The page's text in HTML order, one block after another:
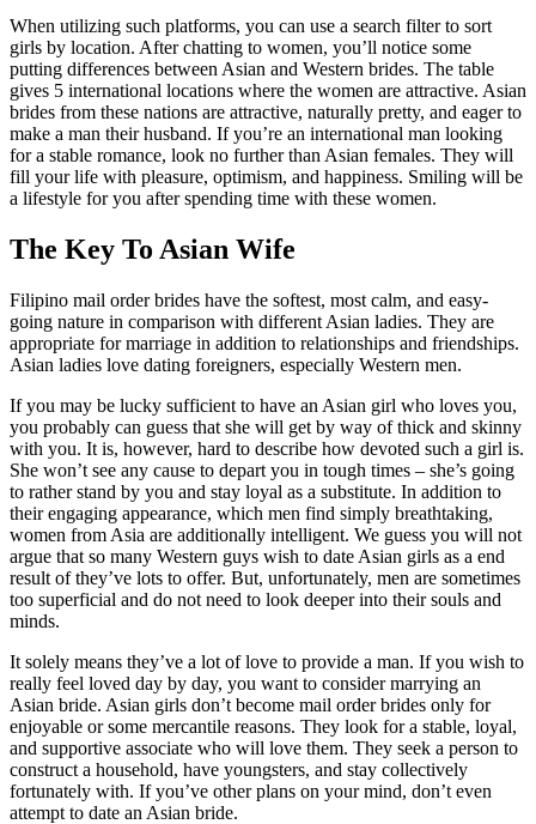
When utilizing such platforms, you can use a search filter to sort
girls by location. After chatting to women, you’ll notice some
putting differences between Asian and Western brides. The table
gives 5 international locations where the women are attractive. Asian
brides from these nations are attractive, naturally pretty, and eager to
make a man their husband. If you’re an international man looking
for a stable romance, look no further than Asian females. They will
fill your life with pleasure, optimism, and happiness. Smiling will be
a lifestyle for you after spending time with these women.
The Key To Asian Wife
Filipino mail order brides have the softest, most calm, and easy-
going nature in comparison with different Asian ladies. They are
appropriate for marriage in addition to relationships and friendships.
Asian ladies love dating foreigners, especially Western men.
If you may be lucky sufficient to have an Asian girl who loves you,
you probably can guess that she will get by way of thick and skinny
with you. It is, however, hard to describe how devoted such a girl is.
She won’t see any cause to depart you in tough times – she’s going
to rather stand by you and stay loyal as a substitute. In addition to
their engaging appearance, which men find simply breathtaking,
women from Asia are additionally intelligent. We guess you will not
argue that so many Western guys wish to date Asian girls as a end
result of they’ve lots to offer. But, unfortunately, men are sometimes
too superficial and do not need to look deeper into their souls and
minds.
It solely means they’ve a lot of love to provide a man. If you wish to
really feel loved day by day, you want to consider marrying an
Asian bride. Asian girls don’t become mail order brides only for
enjoyable or some mercantile reasons. They look for a stable, loyal,
and supportive associate who will love them. They seek a person to
construct a household, have youngsters, and stay collectively
fortunately with. If you’ve other plans on your mind, don’t even
attempt to date an Asian bride.